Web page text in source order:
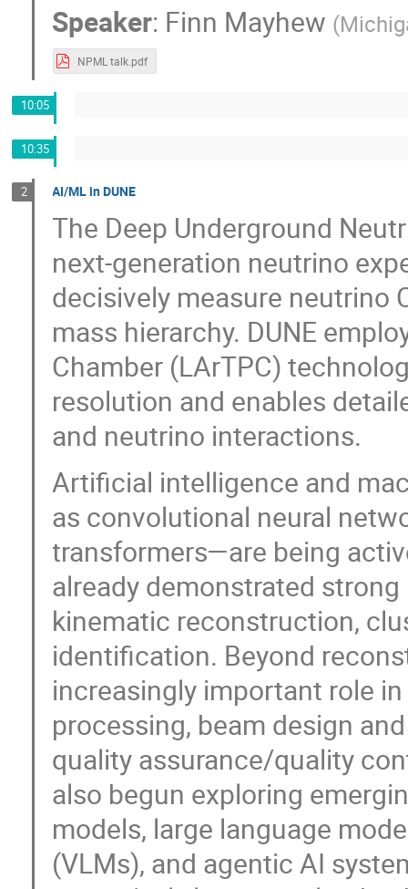
Speaker: Finn Mayhew (
NPML talk.pdf
10:05
10:35
2 AI/ML in DUNE
The Deep Underground
next-generation neutrino
decisively measure neutrino
mass hierarchy. DUNE
Chamber (LArTPC)
resolution and enables
and neutrino interactions.
Artificial intelligence and
as convolutional neural
transformers—are being
already demonstrated
kinematic reconstruction,
identification. Beyond
increasingly important role
processing, beam design
quality assurance/quality
also begun exploring
models, large language
(VLMs), and agentic AI